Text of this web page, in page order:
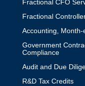
Fractional CFO
Fractional
Accounting,
Government
Compliance
Audit and Due
R&D Tax Credits